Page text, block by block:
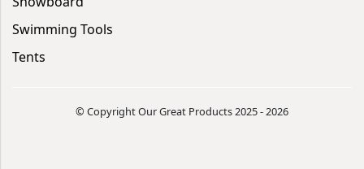
Swimming Tools
Tents
© Copyright Our Great Products 2025 - 2026